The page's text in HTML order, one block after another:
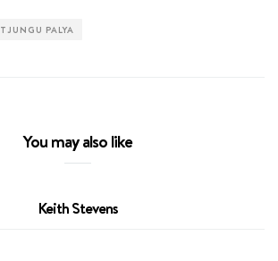
TJUNGU PALYA
You may also like
Keith Stevens